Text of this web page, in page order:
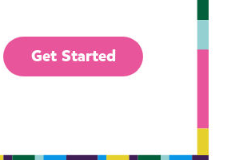
Get Started